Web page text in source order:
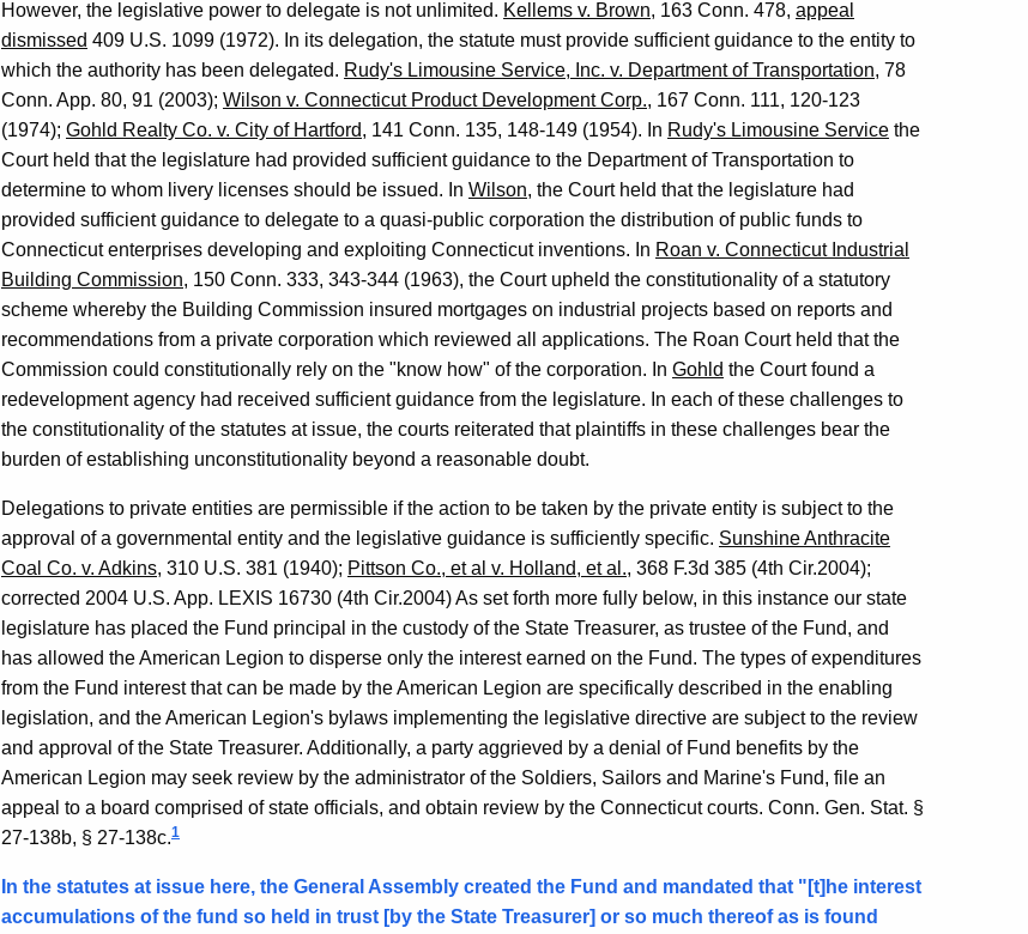
Opinion,
Attorney
General
of
Connecticut
However, the legislative power to delegate is not unlimited. Kellems v. Brown, 163 Conn. 478, appeal
dismissed 409 U.S. 1099 (1972). In its delegation, the statute must provide sufficient guidance to the entity to
which the authority has been delegated. Rudy's Limousine Service, Inc. v. Department of Transportation, 78
Conn. App. 80, 91 (2003); Wilson v. Connecticut Product Development Corp., 167 Conn. 111, 120-123
(1974); Gohld Realty Co. v. City of Hartford, 141 Conn. 135, 148-149 (1954). In Rudy's Limousine Service the
Court held that the legislature had provided sufficient guidance to the Department of Transportation to
determine to whom livery licenses should be issued. In Wilson, the Court held that the legislature had
provided sufficient guidance to delegate to a quasi-public corporation the distribution of public funds to
Connecticut enterprises developing and exploiting Connecticut inventions. In Roan v. Connecticut Industrial
Building Commission, 150 Conn. 333, 343-344 (1963), the Court upheld the constitutionality of a statutory
scheme whereby the Building Commission insured mortgages on industrial projects based on reports and
recommendations from a private corporation which reviewed all applications. The Roan Court held that the
Commission could constitutionally rely on the "know how" of the corporation. In Gohld the Court found a
redevelopment agency had received sufficient guidance from the legislature. In each of these challenges to
the constitutionality of the statutes at issue, the courts reiterated that plaintiffs in these challenges bear the
burden of establishing unconstitutionality beyond a reasonable doubt.
Delegations to private entities are permissible if the action to be taken by the private entity is subject to the
approval of a governmental entity and the legislative guidance is sufficiently specific. Sunshine Anthracite
Coal Co. v. Adkins, 310 U.S. 381 (1940); Pittson Co., et al v. Holland, et al., 368 F.3d 385 (4th Cir.2004);
corrected 2004 U.S. App. LEXIS 16730 (4th Cir.2004) As set forth more fully below, in this instance our state
legislature has placed the Fund principal in the custody of the State Treasurer, as trustee of the Fund, and
has allowed the American Legion to disperse only the interest earned on the Fund. The types of expenditures
from the Fund interest that can be made by the American Legion are specifically described in the enabling
legislation, and the American Legion's bylaws implementing the legislative directive are subject to the review
and approval of the State Treasurer. Additionally, a party aggrieved by a denial of Fund benefits by the
American Legion may seek review by the administrator of the Soldiers, Sailors and Marine's Fund, file an
appeal to a board comprised of state officials, and obtain review by the Connecticut courts. Conn. Gen. Stat. §
27-138b, § 27-138c.1
In the statutes at issue here, the General Assembly created the Fund and mandated that "[t]he interest
accumulations of the fund so held in trust [by the State Treasurer] or so much thereof as is found